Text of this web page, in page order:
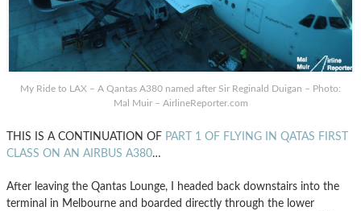
My Ride to LAX – A Qantas A380 named after Sir Reginald Duigan – Photo:
Mal Muir – AirlineReporter.com
THIS IS A CONTINUATION OF PART 1 OF FLYING IN QATAS FIRST
CLASS ON AN AIRBUS A380…
After leaving the Qantas Lounge, I headed back downstairs into the
terminal in Melbourne and boarded directly through the lower